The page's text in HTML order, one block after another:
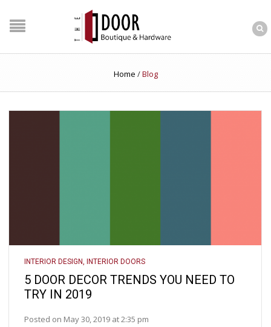
Home /Blog
INTERIOR DESIGN, INTERIOR DOORS
5 DOOR DECOR TRENDS YOU NEED TO
TRY IN 2019
Posted on May 30, 2019 at 2:35 pm